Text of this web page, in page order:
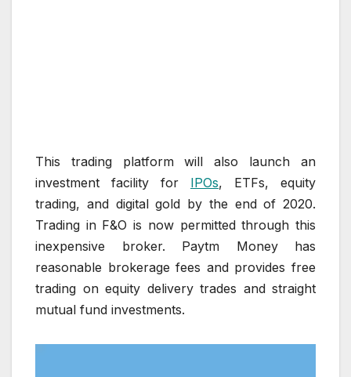
This trading platform will also launch an
investment facility for IPOs, ETFs, equity
trading, and digital gold by the end of 2020.
Trading in F&O is now permitted through this
inexpensive broker. Paytm Money has
reasonable brokerage fees and provides free
trading on equity delivery trades and straight
mutual fund investments.